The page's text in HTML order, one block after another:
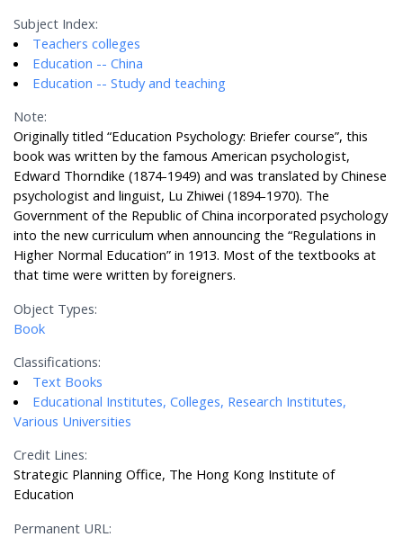
Subject Index:
Teachers colleges
Education -- China
Education -- Study and teaching
Note:
Originally titled “Education Psychology: Briefer course”, this
book was written by the famous American psychologist,
Edward Thorndike (1874-1949) and was translated by Chinese
psychologist and linguist, Lu Zhiwei (1894-1970). The
Government of the Republic of China incorporated psychology
into the new curriculum when announcing the “Regulations in
Higher Normal Education” in 1913. Most of the textbooks at
that time were written by foreigners.
Object Types:
Book
Classifications:
Text Books
Educational Institutes, Colleges, Research Institutes,
Various Universities
Credit Lines:
Strategic Planning Office, The Hong Kong Institute of
Education
Permanent URL: